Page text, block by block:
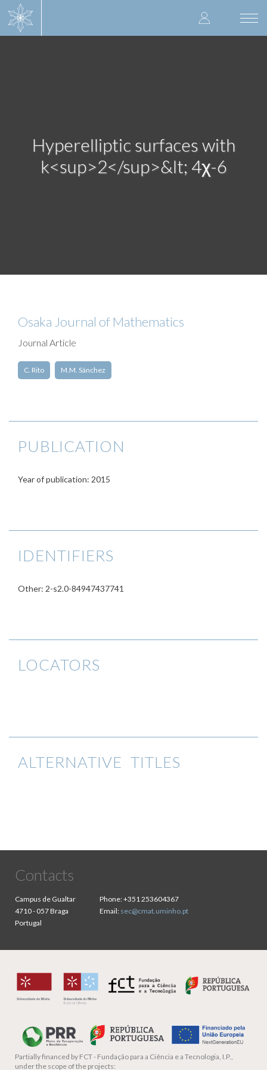
User
account
Hyperelliptic surfaces with
k<sup>2</sup>&lt; 4χ-6
Osaka Journal of Mathematics
Journal Article
C. Rito M.M. Sánchez
PUBLICATION
Year of publication: 2015
IDENTIFIERS
Other: 2-s2.0-84947437741
LOCATORS
ALTERNATIVE TITLES
Contacts
Campus de Gualtar
4710 - 057 Braga
Portugal
Phone:+351 253604367
Email: sec@cmat.uminho.pt
Partially financed by FCT - Fundação para a Ciência e a Tecnologia, I.P.,
under the scope of the projects: